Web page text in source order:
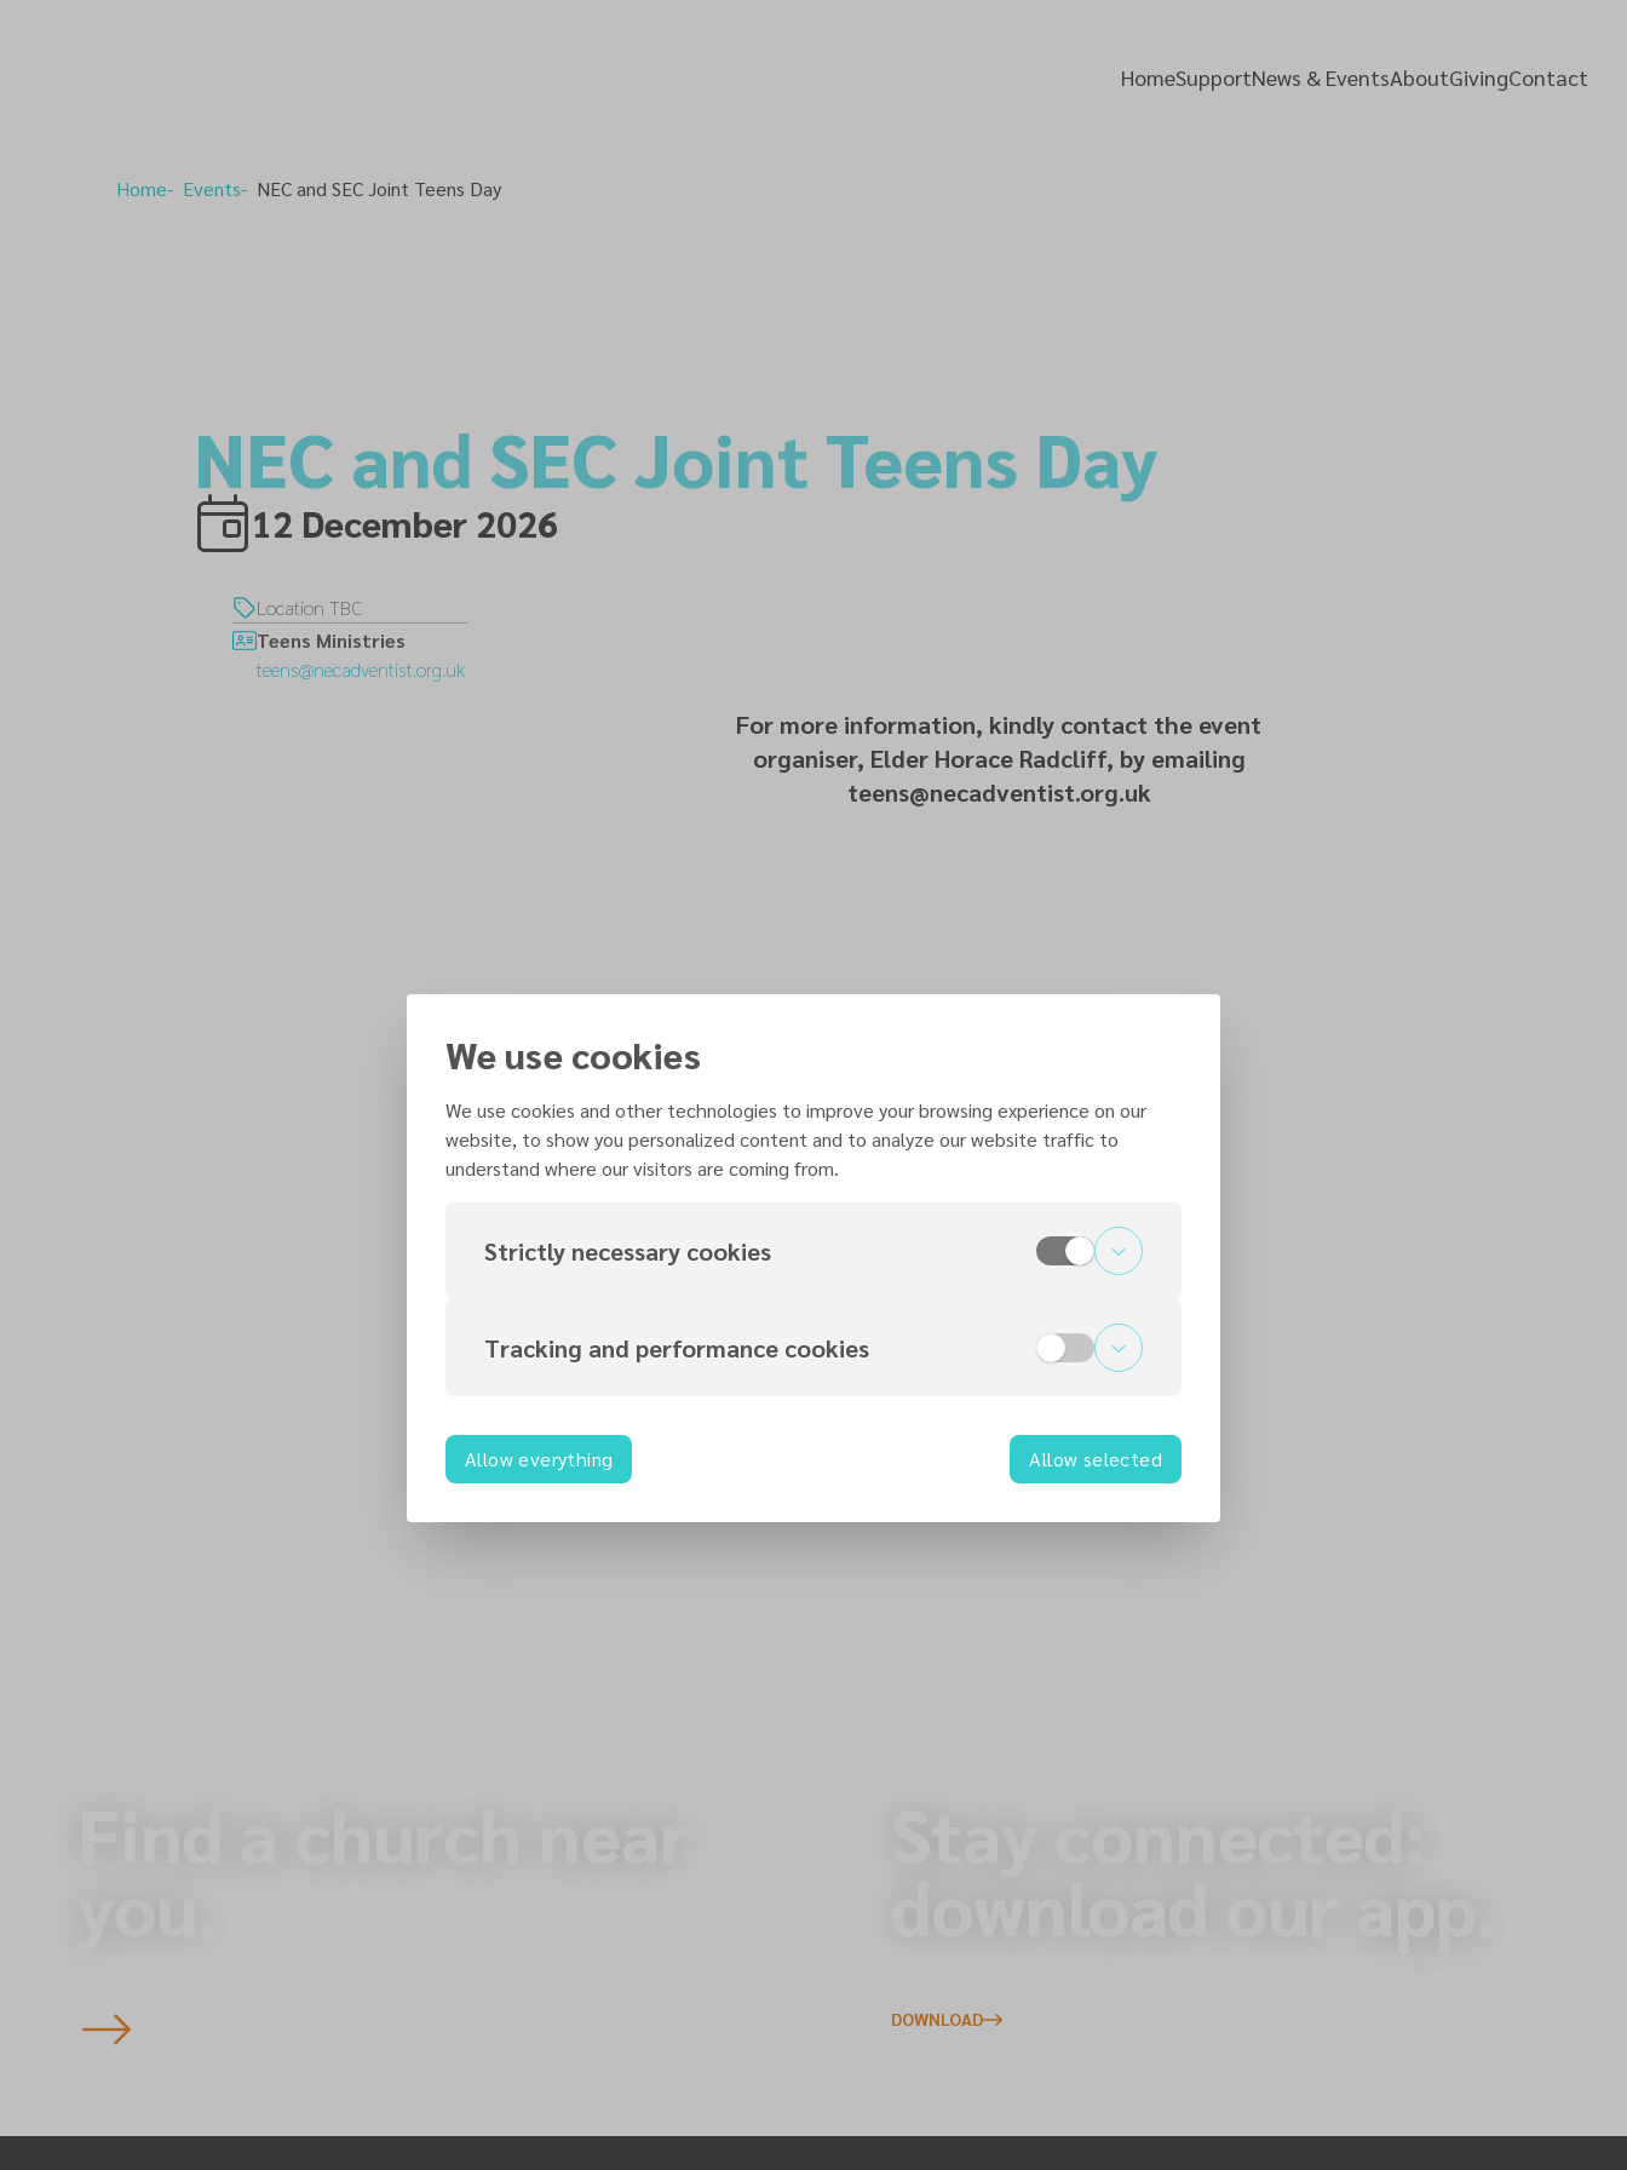
HomeSupportNews & EventsAboutGivingContact
Home Events NEC and SEC Joint Teens Day
NEC and SEC Joint Teens Day
12 December 2026
For more information, kindly contact the event
organiser, Elder Horace Radcliff, by emailing
teens@necadventist.org.uk
Location TBC
Teens Ministries
teens@necadventist.org.uk
Organized by
Teens Ministries
teens@necadventist.org.uk
22 Zulla Road
NG3 5DBNottingham
DOWNLOAD
We use cookies
We use cookies and other technologies to improve your browsing experience on our
website, to show you personalized content and to analyze our website traffic to
understand where our visitors are coming from.
Strictly necessary cookies
Tracking and performance cookies
Allow everything Allow selected